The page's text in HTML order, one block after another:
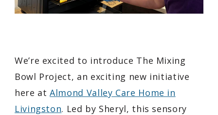
We’re excited to introduce The Mixing
Bowl Project, an exciting new initiative
here atAlmond Valley Care Home in
Livingston. Led by Sheryl, this sensory